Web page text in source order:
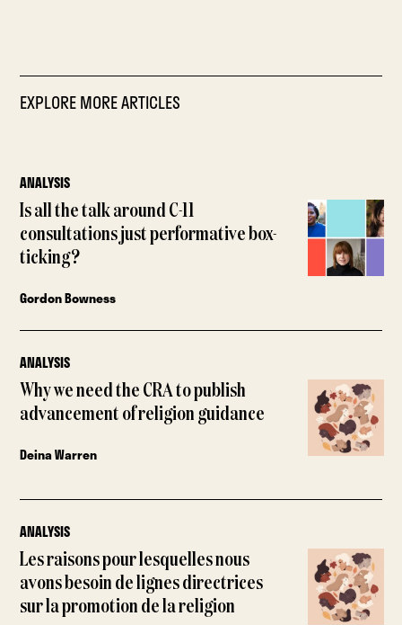
EXPLORE MORE ARTICLES
ANALYSIS
Is all the talk around C-11
consultations just performative box-
ticking?
Gordon Bowness
ANALYSIS
Why we need the CRA to publish
advancement of religion guidance
Deina Warren
ANALYSIS
Les raisons pour lesquelles nous
avons besoin de lignes directrices
sur la promotion de la religion